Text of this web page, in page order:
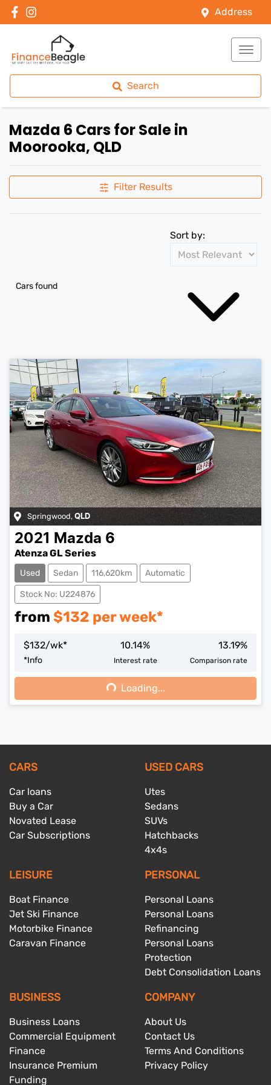
Address
Search
Mazda 6 Cars for Sale in
Moorooka, QLD
Filter Results
Cars found
Sort by:
Springwood,QLD
2021 Mazda 6
Atenza GL Series
Used Sedan 116,620km Automatic
Stock No: U224876
from $132 per week*
$132/wk*
*Info
10.14%
Interest rate
13.19%
Comparison rate
Loading... Loading...
CARS
Car loans
Buy a Car
Novated Lease
Car Subscriptions
USED CARS
Utes
Sedans
SUVs
Hatchbacks
4x4s
LEISURE
Boat Finance
Jet Ski Finance
Motorbike Finance
Caravan Finance
PERSONAL
Personal Loans
Personal Loans
Refinancing
Personal Loans
Protection
Debt Consolidation Loans
BUSINESS
Business Loans
Commercial Equipment
Finance
Insurance Premium
Funding
COMPANY
About Us
Contact Us
Terms And Conditions
Privacy Policy